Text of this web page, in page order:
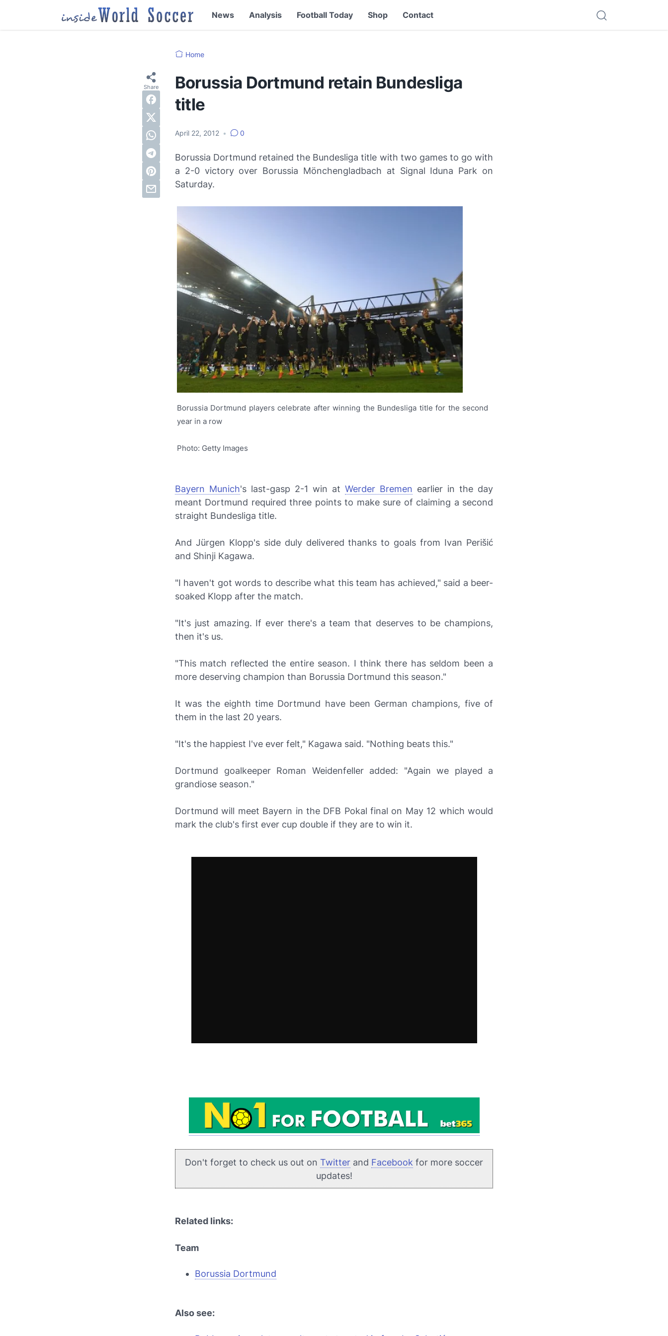
News Analysis Football Today Shop Contact
Home
Borussia Dortmund retain Bundesliga
title
April 22, 2012 • 0
Borussia Dortmund retained the Bundesliga title with two games to go with
a 2-0 victory over Borussia Mönchengladbach at Signal Iduna Park on
Saturday.
Borussia Dortmund players celebrate after winning the Bundesliga title for the second
year in a row
Photo: Getty Images
Bayern Munich's last-gasp 2-1 win at Werder Bremen earlier in the day
meant Dortmund required three points to make sure of claiming a second
straight Bundesliga title.
And Jürgen Klopp's side duly delivered thanks to goals from Ivan Perišić
and Shinji Kagawa.
"I haven't got words to describe what this team has achieved," said a beer-
soaked Klopp after the match.
"It's just amazing. If ever there's a team that deserves to be champions,
then it's us.
"This match reflected the entire season. I think there has seldom been a
more deserving champion than Borussia Dortmund this season."
It was the eighth time Dortmund have been German champions, five of
them in the last 20 years.
"It's the happiest I've ever felt," Kagawa said. "Nothing beats this."
Dortmund goalkeeper Roman Weidenfeller added: "Again we played a
grandiose season."
Dortmund will meet Bayern in the DFB Pokal final on May 12 which would
mark the club's first ever cup double if they are to win it.
Don't forget to check us out on Twitter and Facebook for more soccer
updates!
Related links:
Team
Borussia Dortmund
Also see: